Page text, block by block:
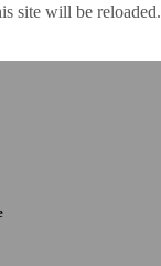
site will be reloaded.